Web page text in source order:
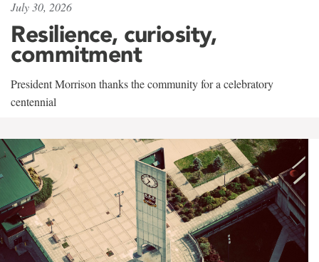
July 30, 2026
Resilience, curiosity,
commitment
President Morrison thanks the community for a celebratory
centennial